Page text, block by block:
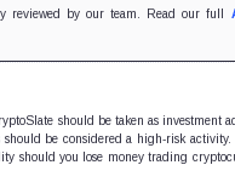
reviewed by our team. Read our full
should be taken as investment
be considered a high-risk activity.
should you lose money trading